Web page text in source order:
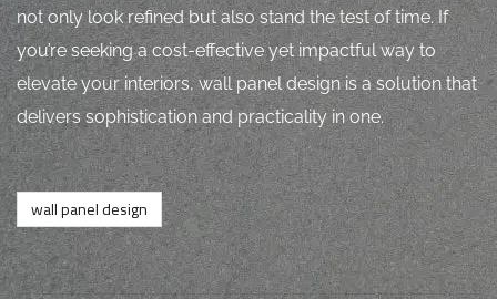
not only look refined but also stand the test of time. If
you’re seeking a cost-effective yet impactful way to
elevate your interiors, wall panel design is a solution that
delivers sophistication and practicality in one.
wall panel design